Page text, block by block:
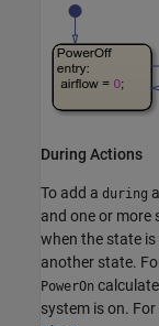
During Actions
To add a during
and one or more
when the state
another state.
PowerOn
system is on.